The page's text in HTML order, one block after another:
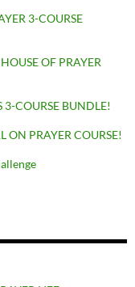
3-COURSE
OF PRAYER
3-COURSE BUNDLE!
ON PRAYER COURSE!